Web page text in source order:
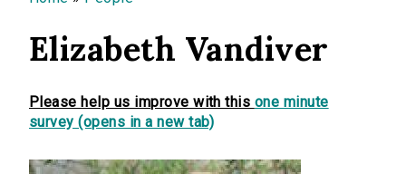
Elizabeth Vandiver
Please help us improve with this one minute
survey (opens in a new tab)